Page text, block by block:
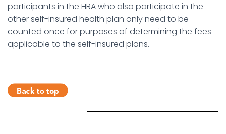
participants in the HRA who also participate in the
other self-insured health plan only need to be
counted once for purposes of determining the fees
applicable to the self-insured plans.